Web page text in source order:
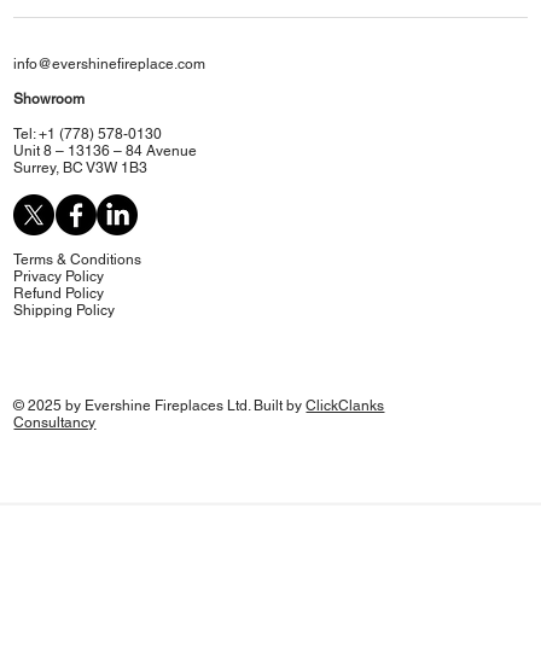
info@evershinefireplace.com
Showroom
Tel: +1 (778) 578-0130
Unit 8 – 13136 – 84 Avenue
Surrey, BC V3W 1B3
Terms & Conditions
Privacy Policy
Refund Policy
Shipping Policy
© 2025 by Evershine Fireplaces Ltd. Built byClickClanks
Consultancy